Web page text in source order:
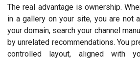
The real advantage is ownership.
in a gallery on your site, you are not
your domain, search your channel
by unrelated recommendations. You
controlled layout, aligned with